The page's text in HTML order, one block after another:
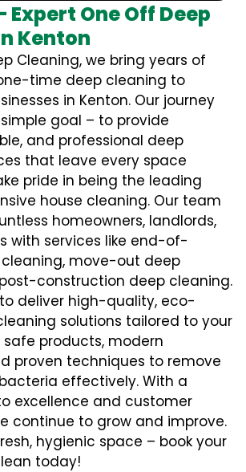
Expert One Off Deep
Kenton
Cleaning, we bring years of
time deep cleaning to
in Kenton. Our journey
goal – to provide
and professional deep
that leave every space
pride in being the leading
house cleaning. Our team
homeowners, landlords,
with services like end-of-
move-out deep
construction deep cleaning.
deliver high-quality, eco-
solutions tailored to your
safe products, modern
proven techniques to remove
effectively. With a
excellence and customer
continue to grow and improve.
hygienic space – book your
today!